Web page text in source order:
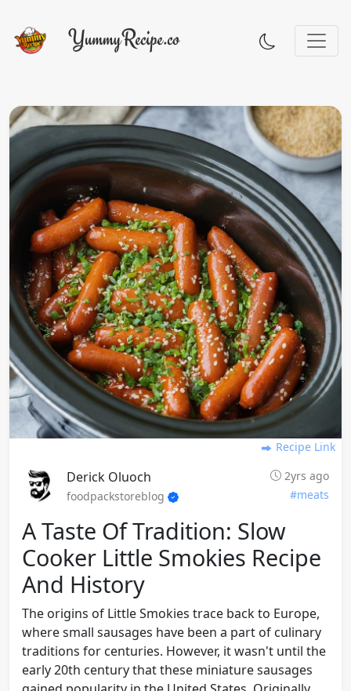
Recipe Link
Derick Oluoch
2yrs ago
foodpackstoreblog
#meats
A Taste Of Tradition: Slow
Cooker Little Smokies Recipe
And History
The origins of Little Smokies trace back to Europe,
where small sausages have been a part of culinary
traditions for centuries. However, it wasn't until the
early 20th century that these miniature sausages